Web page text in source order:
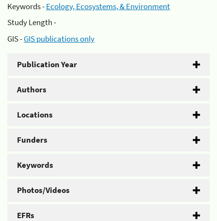
Keywords -Ecology, Ecosystems, & Environment
Study Length -
GIS -GIS publications only
Publication Year
Authors
Locations
Funders
Keywords
Photos/Videos
EFRs